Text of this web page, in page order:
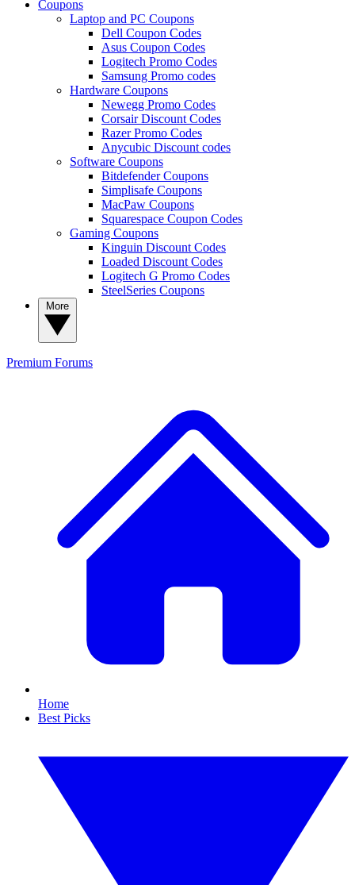
Coupons
Laptop and PC Coupons
Dell Coupon Codes
Asus Coupon Codes
Logitech Promo Codes
Samsung Promo codes
Hardware Coupons
Newegg Promo Codes
Corsair Discount Codes
Razer Promo Codes
Anycubic Discount codes
Software Coupons
Bitdefender Coupons
Simplisafe Coupons
MacPaw Coupons
Squarespace Coupon Codes
Gaming Coupons
Kinguin Discount Codes
Loaded Discount Codes
Logitech G Promo Codes
SteelSeries Coupons
Premium Forums
Home
Best Picks